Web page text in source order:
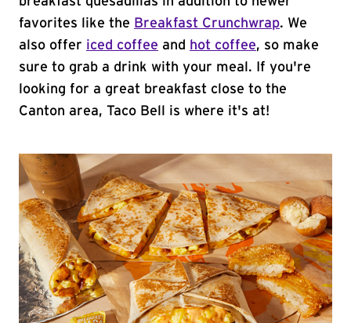
favorites like the Breakfast Crunchwrap. We
also offer iced coffee and hot coffee, so make
sure to grab a drink with your meal. If you're
looking for a great breakfast close to the
Canton area, Taco Bell is where it's at!